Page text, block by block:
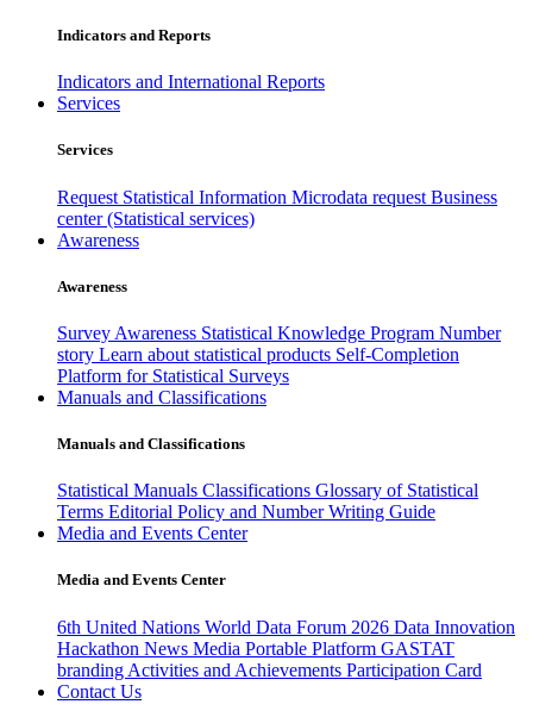
Indicators and Reports
Indicators and International Reports
Services
Services
Request Statistical Information Microdata request Business
center (Statistical services)
Awareness
Awareness
Survey Awareness Statistical Knowledge Program Number
story Learn about statistical products Self-Completion
Platform for Statistical Surveys
Manuals and Classifications
Manuals and Classifications
Statistical Manuals Classifications Glossary of Statistical
Terms Editorial Policy and Number Writing Guide
Media and Events Center
Media and Events Center
6th United Nations World Data Forum 2026 Data Innovation
Hackathon News Media Portable Platform GASTAT
branding Activities and Achievements Participation Card
Contact Us